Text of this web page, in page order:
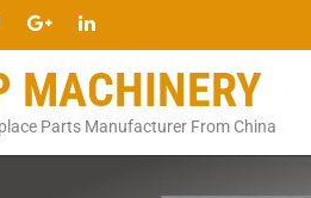
MACHINERY
Parts Manufacturer From China